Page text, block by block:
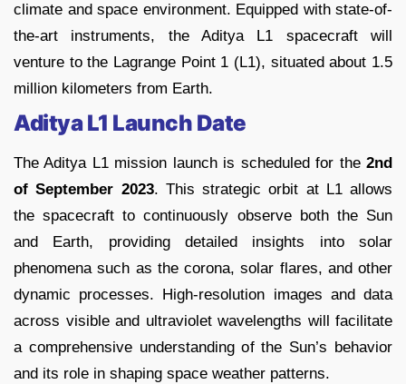
climate and space environment. Equipped with state-of-
the-art instruments, the Aditya L1 spacecraft will
venture to the Lagrange Point 1 (L1), situated about 1.5
million kilometers from Earth.
Aditya L1 Launch Date
The Aditya L1 mission launch is scheduled for the 2nd
of September 2023. This strategic orbit at L1 allows
the spacecraft to continuously observe both the Sun
and Earth, providing detailed insights into solar
phenomena such as the corona, solar flares, and other
dynamic processes. High-resolution images and data
across visible and ultraviolet wavelengths will facilitate
a comprehensive understanding of the Sun’s behavior
and its role in shaping space weather patterns.